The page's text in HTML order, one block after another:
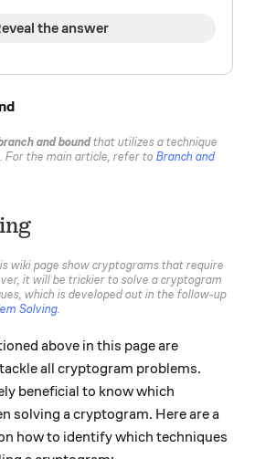
the answer
and boundthat utilizes a technique
For the main article, refer to Branch and
wiki page show cryptograms that require
it will be trickier to solve a cryptogram
which is developed out in the follow-up
Solving.
above in this page are
all cryptogram problems.
beneficial to know which
solving a cryptogram. Here are a
how to identify which techniques